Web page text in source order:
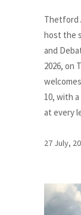
Thetford
host the
and
2026, on
10, with
at every
27 July,